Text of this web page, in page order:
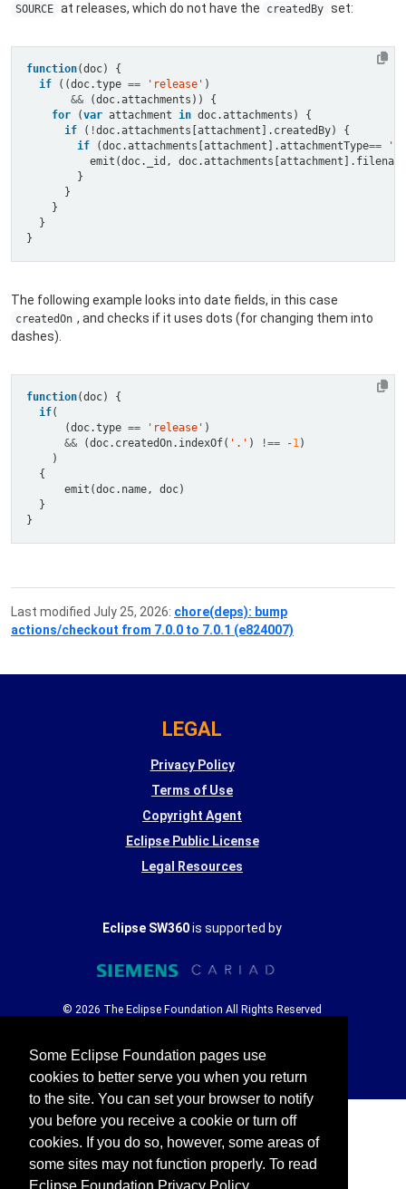
Some Eclipse Foundation pages use
cookies to better serve you when you return
to the site. You can set your browser to notify
you before you receive a cookie or turn off
cookies. If you do so, however, some areas of
some sites may not function properly. To read
SOURCE at releases, which do not have the createdBy set:
function
if ((doc.type == 'release'
&&
for (var attachment in
if ( !
if (doc.attachments[attachment].attachmentType==
The following example looks into date fields, in this case
createdOn , and checks if it uses dots (for changing them into
dashes).
function
if
      (doc.type
== 'release'
&& (doc.createdOn.indexOf( '.' ) !== - 1
Last modified July 25, 2026: chore(deps): bump
actions/checkout from 7.0.0 to 7.0.1 (e824007)
LEGAL
Privacy Policy
Terms of Use
Copyright Agent
Eclipse Public License
Legal Resources
Eclipse SW360is supported by
© 2026 The Eclipse Foundation All Rights Reserved